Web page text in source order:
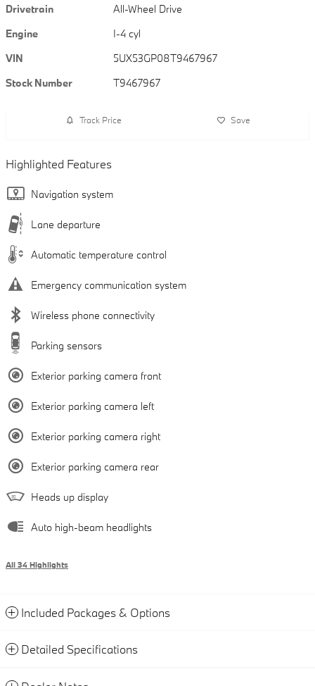
Drivetrain
All-Wheel Drive
Engine
I-4 cyl
VIN
5UX53GP08T9467967
Stock Number
T9467967
Track Price Save
Highlighted Features
Navigation system
Lane departure
Automatic temperature control
Emergency communication system
Wireless phone connectivity
Parking sensors
Exterior parking camera front
Exterior parking camera left
Exterior parking camera right
Exterior parking camera rear
Heads up display
Auto high-beam headlights
All 34 Highlights
Included Packages & Options
Detailed Specifications